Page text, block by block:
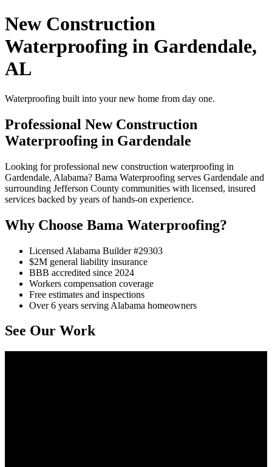
New Construction
Waterproofing in Gardendale,
AL
Waterproofing built into your new home from day one.
Professional New Construction
Waterproofing in Gardendale
Looking for professional new construction waterproofing in
Gardendale, Alabama? Bama Waterproofing serves Gardendale and
surrounding Jefferson County communities with licensed, insured
services backed by years of hands-on experience.
Why Choose Bama Waterproofing?
Licensed Alabama Builder #29303
$2M general liability insurance
BBB accredited since 2024
Workers compensation coverage
Free estimates and inspections
Over 6 years serving Alabama homeowners
See Our Work